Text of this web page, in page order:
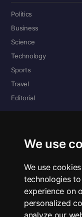
We use
We use
technologies
experience on
personalized
analyze our
Politics
Business
Science
Technology
Sports
Travel
Editorial
Read the complete
RSS BY SECTION